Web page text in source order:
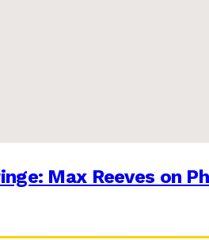
Max Reeves on